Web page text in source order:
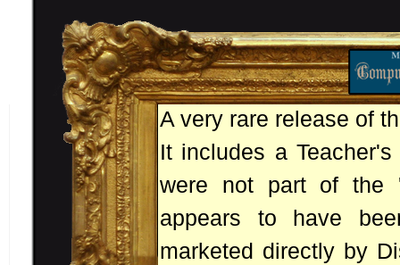
A very rare release of
It includes a
were not part of the
appears to have
marketed directly by